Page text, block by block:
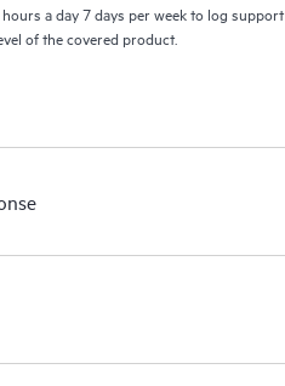
a day 7 days per week to log support
of the covered product.